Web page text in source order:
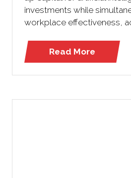
investments while
workplace effectiveness,
Read More
(opens